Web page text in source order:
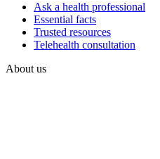
Ask a health professional
Essential facts
Trusted resources
Telehealth consultation
About us